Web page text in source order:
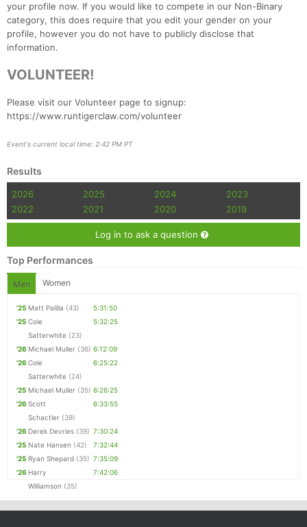
your profile now. If you would like to compete in our Non-Binary
category, this does require that you edit your gender on your
profile, however you do not have to publicly disclose that
information.
VOLUNTEER!
Please visit our Volunteer page to signup:
https://www.runtigerclaw.com/volunteer
Event's current local time: 2:42 PM PT
Results
2026 2025 2024
2023
2022
2021 2020 2019
Log in to ask a question
Top Performances
Men Women
'25 Matt Palilla (43)
5:31:50
'25 Cole
Satterwhite (23)
5:32:25
'26 Michael Muller (36) 6:12:09
'26 Cole
Satterwhite (24)
6:25:22
'25 Michael Muller (35) 6:26:25
'26 Scott
Schactler (39)
6:33:55
'26 Derek Devries (39) 7:30:24
'25 Nate Hansen (42)
7:32:44
'25 Ryan Shepard (35) 7:35:09
'26 Harry
Williamson (35)
7:42:06